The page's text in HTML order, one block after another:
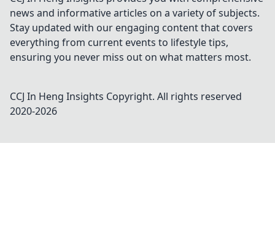
news and informative articles on a variety of subjects.
Stay updated with our engaging content that covers
everything from current events to lifestyle tips,
ensuring you never miss out on what matters most.
CCJ In Heng Insights Copyright. All rights reserved
2020-2026